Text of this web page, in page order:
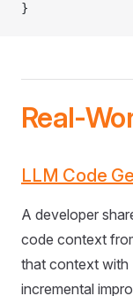
}
Real-
LLM Code
A developer
code context
that context with
incremental